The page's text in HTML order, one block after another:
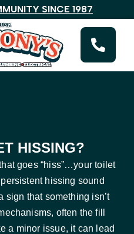
SINCE 1987
HISSING?
goes “hiss”…your toilet
hissing sound
sign that something isn’t
often the fill
a minor issue, it can lead